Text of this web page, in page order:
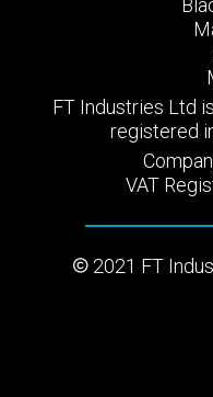
FT Industries Ltd
registered
VAT
2021 FT